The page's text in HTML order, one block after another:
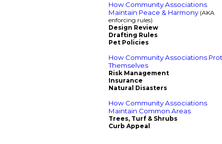
How Community Associations
Maintain Peace & Harmony (AKA
enforcing rules)
Design Review
Drafting Rules
Pet Policies
How Community Associations
Themselves
Risk Management
Insurance
Natural Disasters
How Community Associations
Maintain Common Areas
Trees, Turf & Shrubs
Curb Appeal